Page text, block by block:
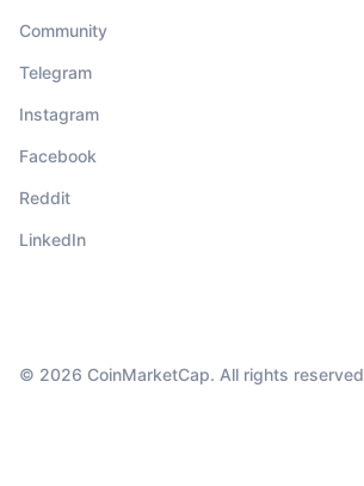
Community
Telegram
Instagram
Facebook
Reddit
LinkedIn
© 2026 CoinMarketCap. All rights reserved